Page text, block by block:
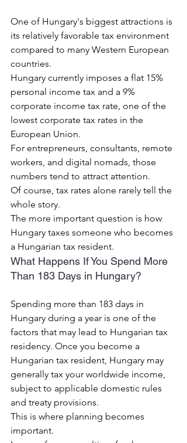
One of Hungary's biggest attractions is
its relatively favorable tax environment
compared to many Western European
countries.
Hungary currently imposes a flat 15%
personal income tax and a 9%
corporate income tax rate, one of the
lowest corporate tax rates in the
European Union.
For entrepreneurs, consultants, remote
workers, and digital nomads, those
numbers tend to attract attention.
Of course, tax rates alone rarely tell the
whole story.
The more important question is how
Hungary taxes someone who becomes
a Hungarian tax resident.
What Happens If You Spend More
Than 183 Days in Hungary?
Spending more than 183 days in
Hungary during a year is one of the
factors that may lead to Hungarian tax
residency. Once you become a
Hungarian tax resident, Hungary may
generally tax your worldwide income,
subject to applicable domestic rules
and treaty provisions.
This is where planning becomes
important.